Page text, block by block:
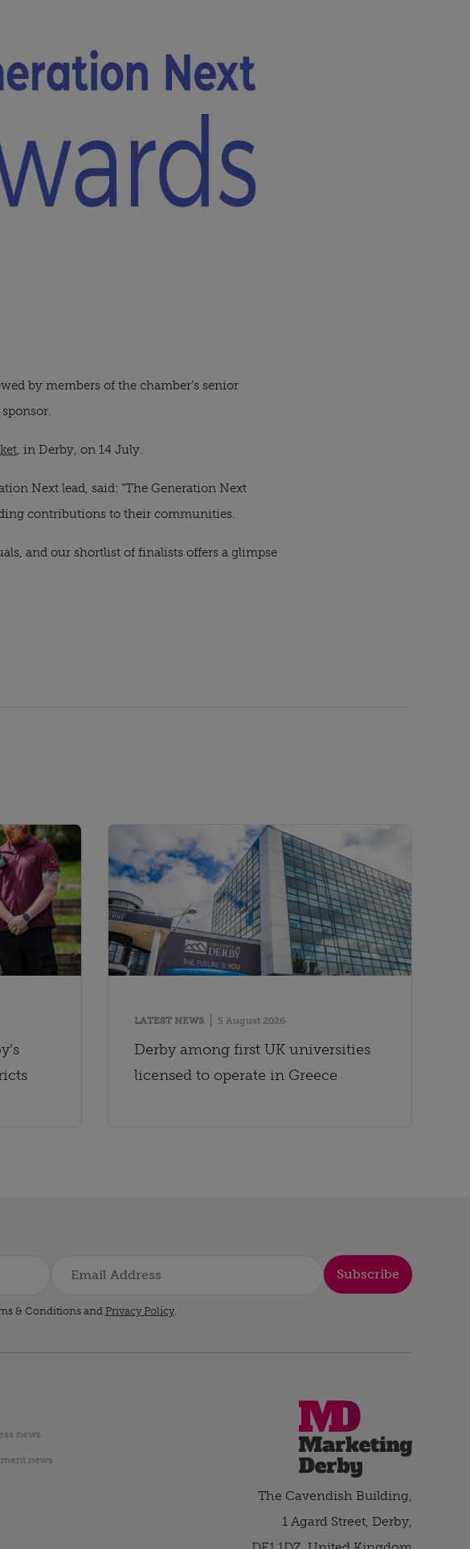
by members of the chamber’s senior
, in Derby, on 14 July.
Next lead, said: “The Generation Next
contributions to their communities.
and our shortlist of finalists offers a glimpse
LATEST NEWS 5 August 2026
Derby among first UK universities
licensed to operate in Greece
Subscribe
& Conditions and Privacy Policy.
news
news
The Cavendish Building,
1 Agard Street, Derby,